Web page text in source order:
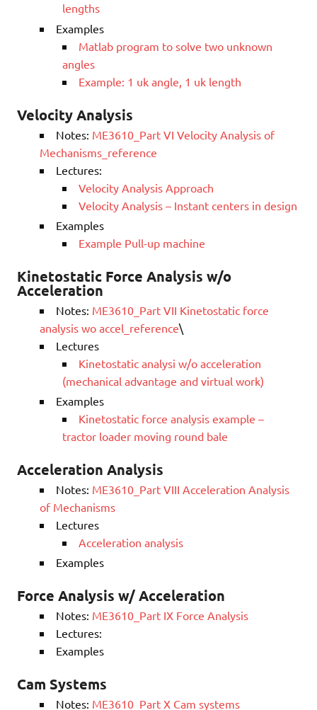
lengths
Examples
Matlab program to solve two unknown
angles
Example: 1 uk angle, 1 uk length
Velocity Analysis
Notes: ME3610_Part VI Velocity Analysis of
Mechanisms_reference
Lectures:
Velocity Analysis Approach
Velocity Analysis – Instant centers in design
Examples
Example Pull-up machine
Kinetostatic Force Analysis w/o
Acceleration
Notes: ME3610_Part VII Kinetostatic force
analysis wo accel_reference\
Lectures
Kinetostatic analysi w/o acceleration
(mechanical advantage and virtual work)
Examples
Kinetostatic force analysis example –
tractor loader moving round bale
Acceleration Analysis
Notes: ME3610_Part VIII Acceleration Analysis
of Mechanisms
Lectures
Acceleration analysis
Examples
Force Analysis w/ Acceleration
Notes: ME3610_Part IX Force Analysis
Lectures:
Examples
Cam Systems
Notes: ME3610_Part X Cam systems